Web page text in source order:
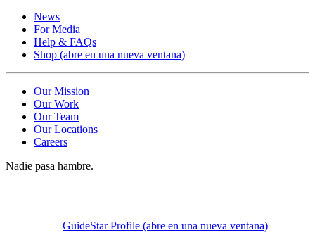
News
For Media
Help & FAQs
Shop (abre en una nueva ventana)
Our Mission
Our Work
Our Team
Our Locations
Careers
Nadie pasa hambre.
GuideStar Profile (abre en una nueva ventana)